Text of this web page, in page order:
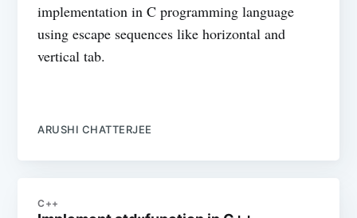
implementation in C programming language
using escape sequences like horizontal and
vertical tab.
ARUSHI CHATTERJEE
C++